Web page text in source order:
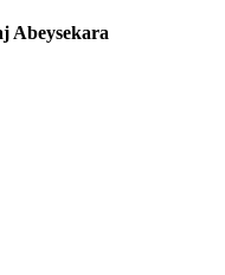
Abeysekara